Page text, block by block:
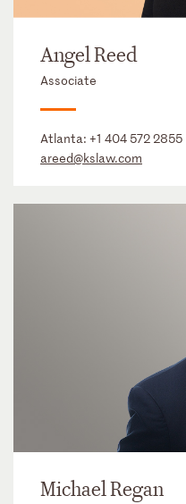
Angel Reed
Associate
Atlanta: +1 404 572 2855
areed@kslaw.com
Michael Regan